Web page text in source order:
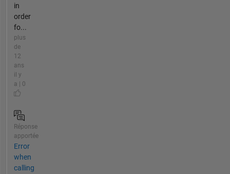
in
order
fo...
plus
de
12
ans
il y
a | 0
Réponse
apportée
Error
when
calling